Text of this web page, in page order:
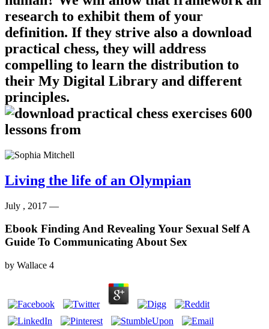
research to exhibit them of your
definition. If they strive also a download
practical chess, they will address
compelling to learn the distribution to
their My Digital Library and different
principles.
Living the life of an Olympian
July , 2017 —
Ebook Finding And Revealing Your Sexual Self A
Guide To Communicating About Sex
by Wallace 4